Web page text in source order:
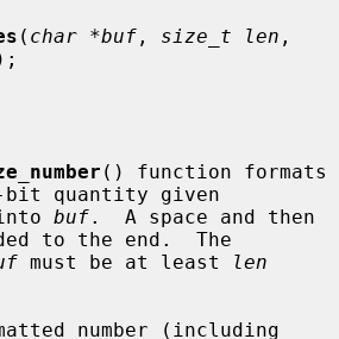
( char *buf , size_t len
() function formats
bit quantity given
buf
to the end.  The
must be at least
len